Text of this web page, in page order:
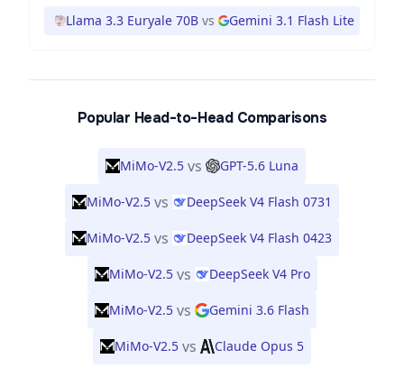
Llama 3.3 Euryale 70B vs Gemini 3.1 Flash Lite
Popular Head-to-Head Comparisons
MiMo-V2.5 vs GPT-5.6 Luna
MiMo-V2.5 vs DeepSeek V4 Flash 0731
MiMo-V2.5 vs DeepSeek V4 Flash 0423
MiMo-V2.5 vs DeepSeek V4 Pro
MiMo-V2.5 vs Gemini 3.6 Flash
MiMo-V2.5 vs Claude Opus 5